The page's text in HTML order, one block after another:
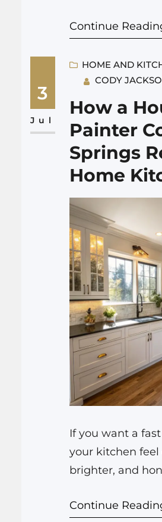
you feel when
cabinets, walls,
changes the
of grease and
makes the room
and…
Continue
3
Jul
HOME AND
CODY
How a
Painter
Springs
Home
If you want a
your kitchen feel
brighter, and
painter Colorado
Continue